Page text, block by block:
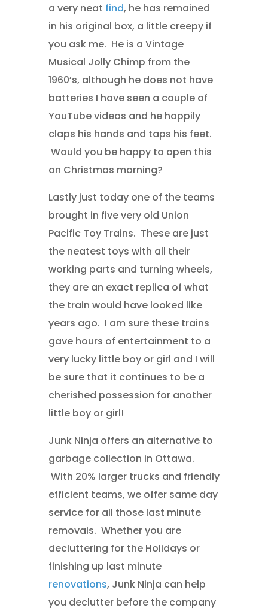
a very neat find, he has remained
in his original box, a little creepy if
you ask me. He is a Vintage
Musical Jolly Chimp from the
1960’s, although he does not have
batteries I have seen a couple of
YouTube videos and he happily
claps his hands and taps his feet.
Would you be happy to open this
on Christmas morning?
Lastly just today one of the teams
brought in five very old Union
Pacific Toy Trains. These are just
the neatest toys with all their
working parts and turning wheels,
they are an exact replica of what
the train would have looked like
years ago. I am sure these trains
gave hours of entertainment to a
very lucky little boy or girl and I will
be sure that it continues to be a
cherished possession for another
little boy or girl!
Junk Ninja offers an alternative to
garbage collection in Ottawa.
With 20% larger trucks and friendly
efficient teams, we offer same day
service for all those last minute
removals. Whether you are
decluttering for the Holidays or
finishing up last minute
renovations, Junk Ninja can help
you declutter before the company